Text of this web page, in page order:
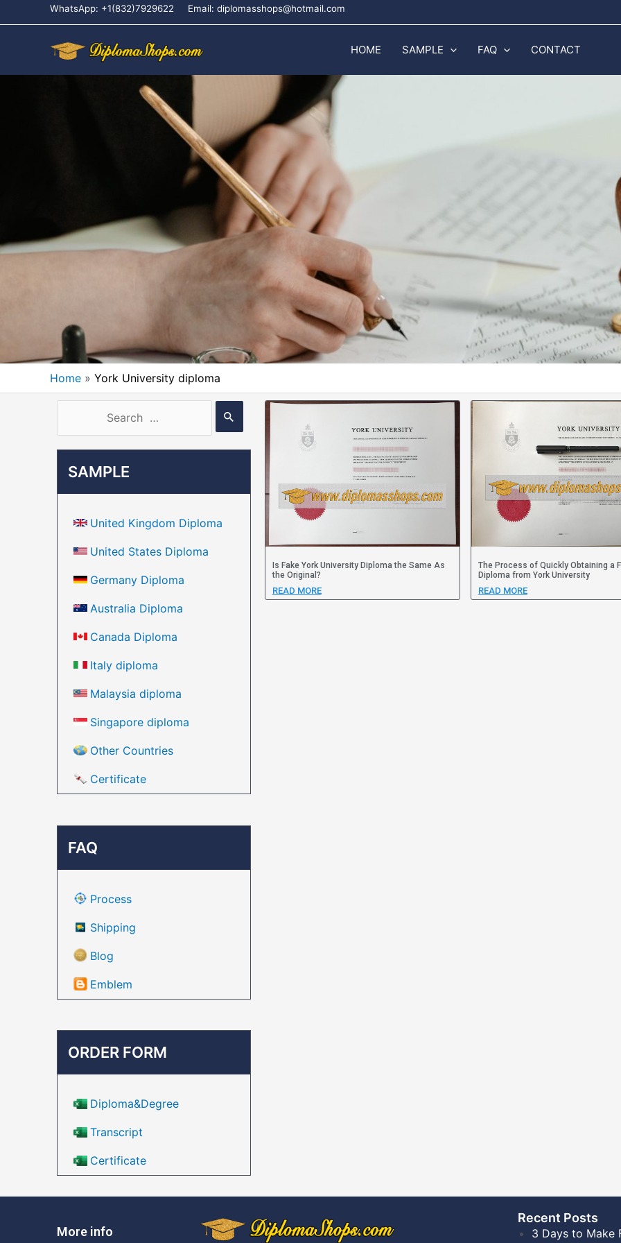
WhatsApp: +1(832)7929622 Email: diplomasshops@hotmail.com
HOME SAMPLE FAQ CONTACT
Home York University diploma
SAMPLE
United Kingdom Diploma
United States Diploma
Germany Diploma
Australia Diploma
Canada Diploma
Italy diploma
Malaysia diploma
Singapore diploma
Other Countries
Certificate
FAQ
Process
Shipping
Blog
Emblem
ORDER FORM
Diploma&Degree
Transcript
Certificate
Is Fake York University Diploma the Same As
the Original?
READ MORE
The Process of Quickly Obtaining a
Diploma from York University
READ MORE
More info
Recent Posts​
3 Days to Make